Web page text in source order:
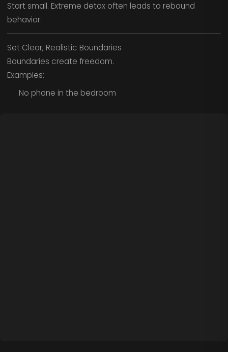
Start small. Extreme detox often leads to rebound
behavior.
Set Clear, Realistic Boundaries
Boundaries create freedom.
Examples:
No phone in the bedroom